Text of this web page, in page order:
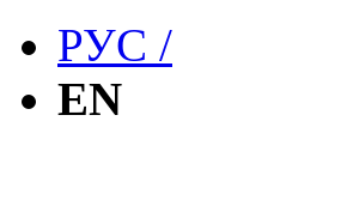
РУС /
EN